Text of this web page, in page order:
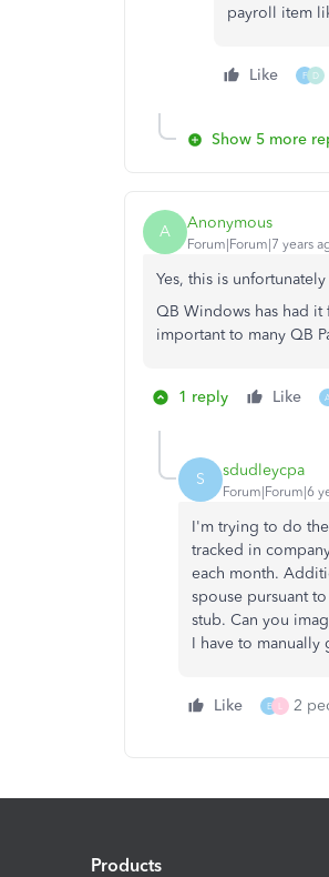
payroll item
Like F D
Show 5 more
A Anonymous
Forum|Forum|7 years
Yes, this is
QB Windows has had it
important to many QB
1 reply Like
S sdudleycpa
Forum|Forum|6
I'm trying to do
tracked in
each month.
spouse pursuant
stub. Can you
I have to manually
Like E L 2
Products